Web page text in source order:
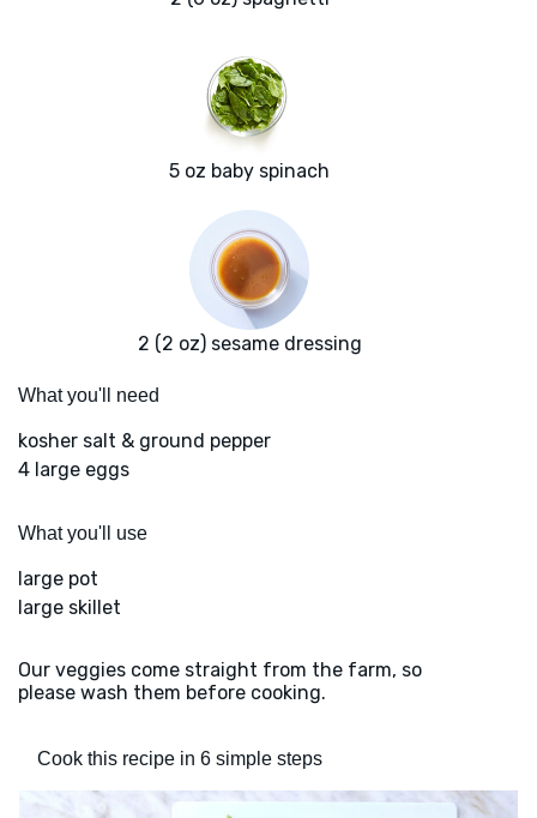
5 oz baby spinach
2 (2 oz) sesame dressing
What you'll need
kosher salt & ground pepper
4 large eggs
What you'll use
large pot
large skillet
Our veggies come straight from the farm, so
please wash them before cooking.
Cook this recipe in 6 simple steps